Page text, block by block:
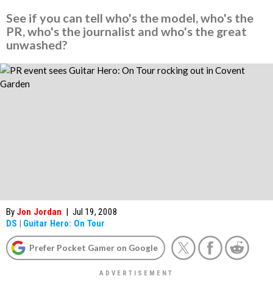
See if you can tell who's the model, who's the
PR, who's the journalist and who's the great
unwashed?
By Jon Jordan | Jul 19, 2008
DS | Guitar Hero: On Tour
Prefer Pocket Gamer on Google